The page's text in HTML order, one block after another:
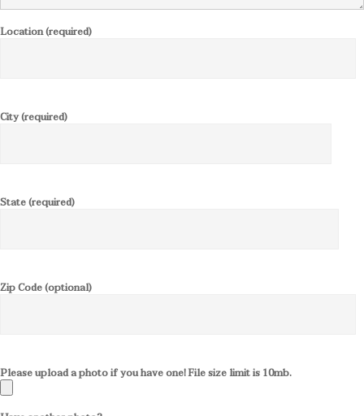
Location (required)
City (required)
State (required)
Zip Code (optional)
Please upload a photo if you have one! File size limit is 10mb.